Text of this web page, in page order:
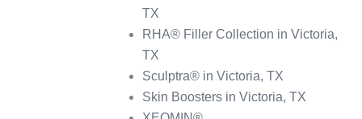
TX
RHA® Filler Collection in Victoria,
TX
Sculptra® in Victoria, TX
Skin Boosters in Victoria, TX